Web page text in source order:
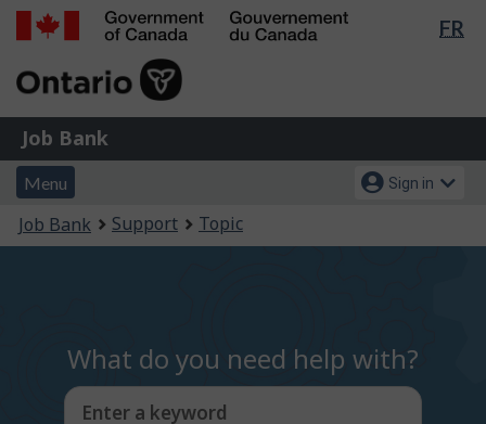
Skip
Switch
FR
of
Gouvernement
du
Job
Bank
Job Bank
Menu
and
search
Menu
Account
menu
Sign in
You
are
Job Bank Support Topic
What do you need help with?
Enter a keyword